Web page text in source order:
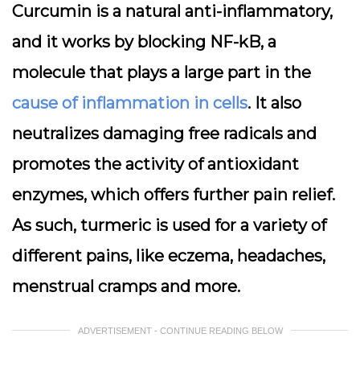
Curcumin is a natural anti-inflammatory,
and it works by blocking NF-kB, a
molecule that plays a large part in the
cause of inflammation in cells. It also
neutralizes damaging free radicals and
promotes the activity of antioxidant
enzymes, which offers further pain relief.
As such, turmeric is used for a variety of
different pains, like eczema, headaches,
menstrual cramps and more.
ADVERTISEMENT - CONTINUE READING BELOW